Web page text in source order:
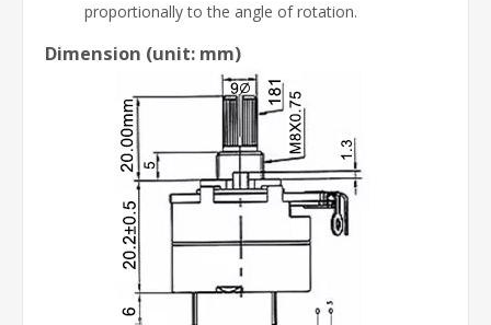
proportionally to the angle of rotation.
Dimension (unit: mm)